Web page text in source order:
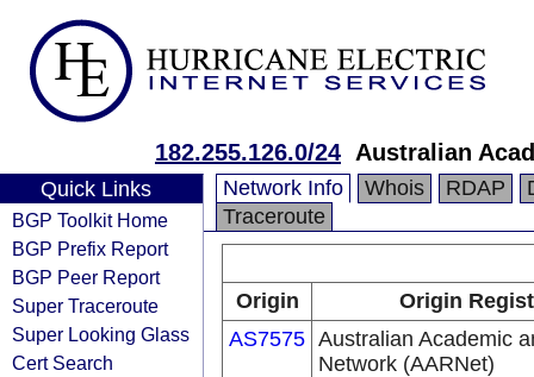
182.255.126.0/24 Australian
Quick Links
BGP Toolkit Home
BGP Prefix Report
BGP Peer Report
Super Traceroute
Super Looking Glass
Cert Search
Network Info Whois RDAP
Traceroute
Origin
Origin
AS7575 Australian Academic
Network (AARNet)